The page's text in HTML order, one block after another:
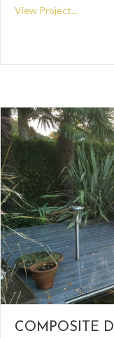
View Project...
COMPOSITE